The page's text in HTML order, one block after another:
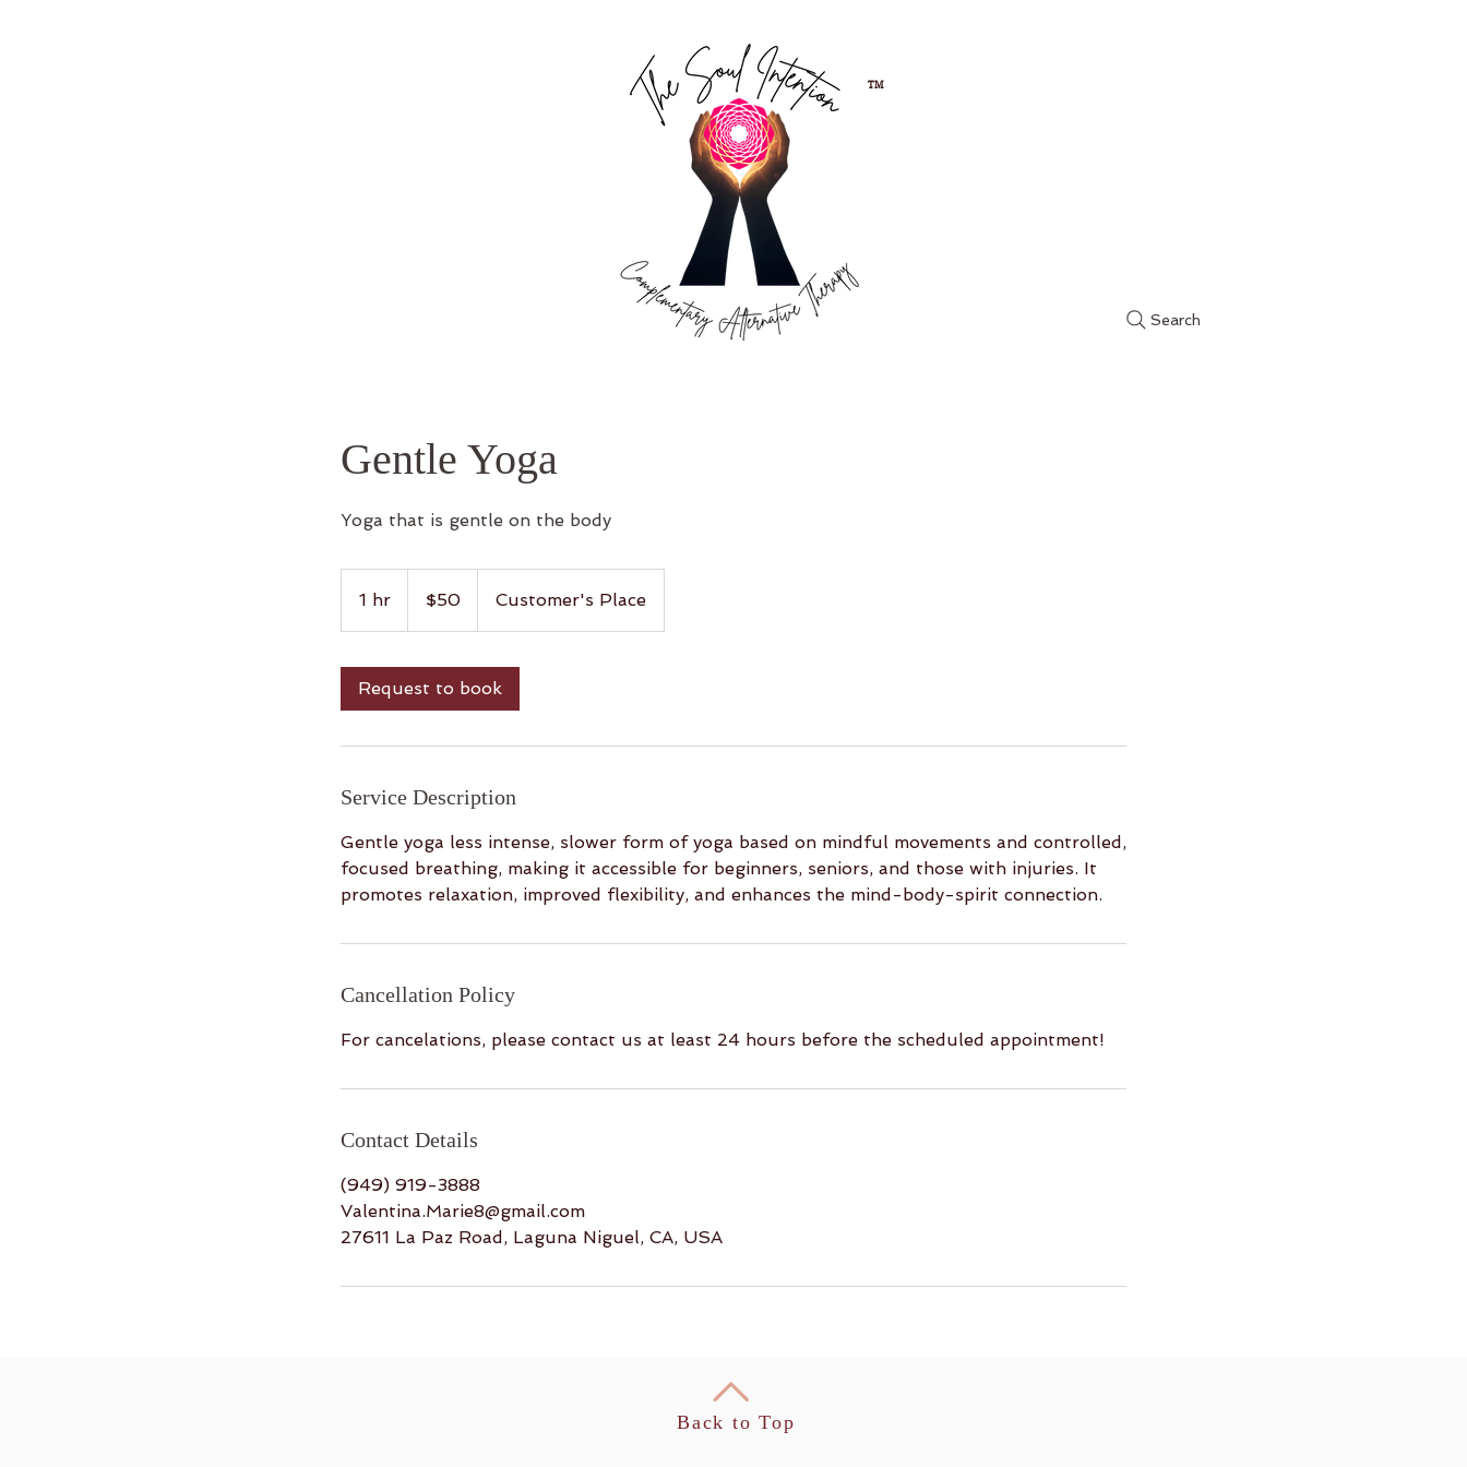
TM
Search
Gentle Yoga
Yoga that is gentle on the body
1 hr
h
dollars$50 Customer's Place
Request to book
Service Description
Gentle yoga less intense, slower form of yoga based on mindful movements and controlled,
focused breathing, making it accessible for beginners, seniors, and those with injuries. It
promotes relaxation, improved flexibility, and enhances the mind-body-spirit connection.
Cancellation Policy
For cancelations, please contact us at least 24 hours before the scheduled appointment!
Contact Details
(949) 919-3888
Valentina.Marie8@gmail.com
27611 La Paz Road, Laguna Niguel, CA, USA
Back to Top